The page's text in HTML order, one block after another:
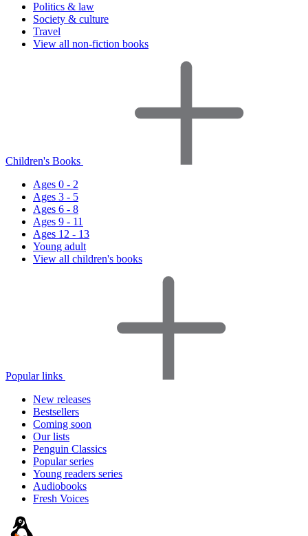
Politics & law
Society & culture
Travel
View all non-fiction books
Children's Books
Ages 0 - 2
Ages 3 - 5
Ages 6 - 8
Ages 9 - 11
Ages 12 - 13
Young adult
View all children's books
Popular links
New releases
Bestsellers
Coming soon
Our lists
Penguin Classics
Popular series
Young readers series
Audiobooks
Fresh Voices